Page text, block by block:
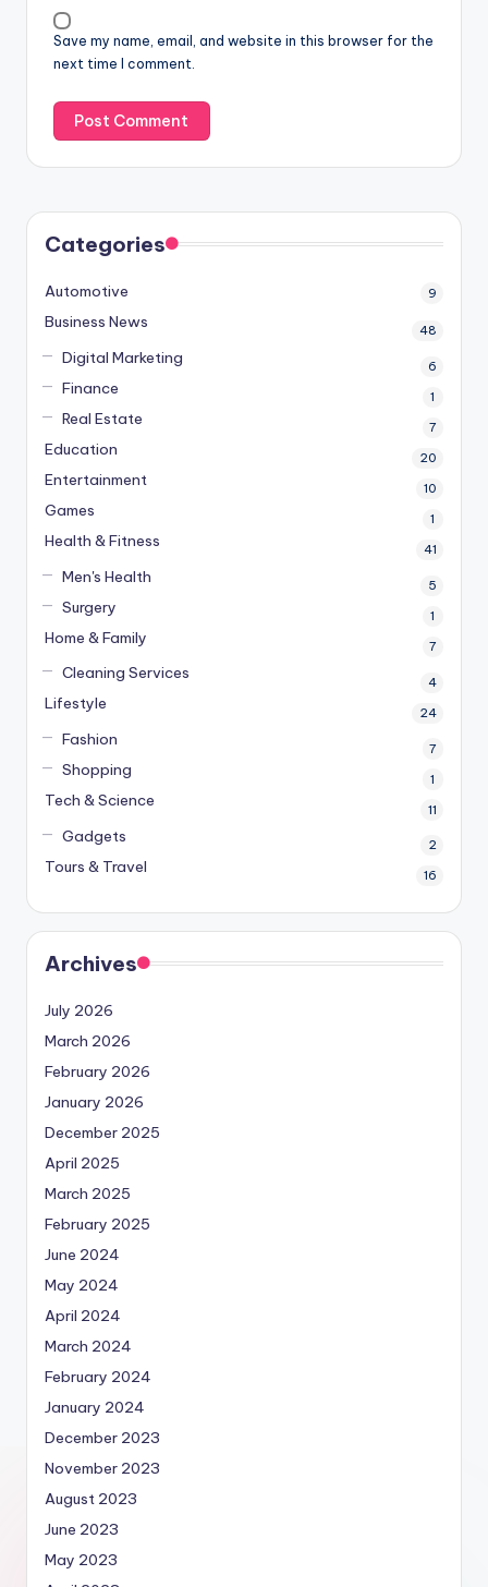
Save my name, email, and website in this browser for the
next time I comment.
Categories
Automotive 9
Business News 48
Digital Marketing 6
Finance 1
Real Estate 7
Education 20
Entertainment 10
Games 1
Health & Fitness 41
Men's Health 5
Surgery 1
Home & Family 7
Cleaning Services 4
Lifestyle 24
Fashion 7
Shopping 1
Tech & Science 11
Gadgets 2
Tours & Travel 16
Archives
July 2026
March 2026
February 2026
January 2026
December 2025
April 2025
March 2025
February 2025
June 2024
May 2024
April 2024
March 2024
February 2024
January 2024
December 2023
November 2023
August 2023
June 2023
May 2023